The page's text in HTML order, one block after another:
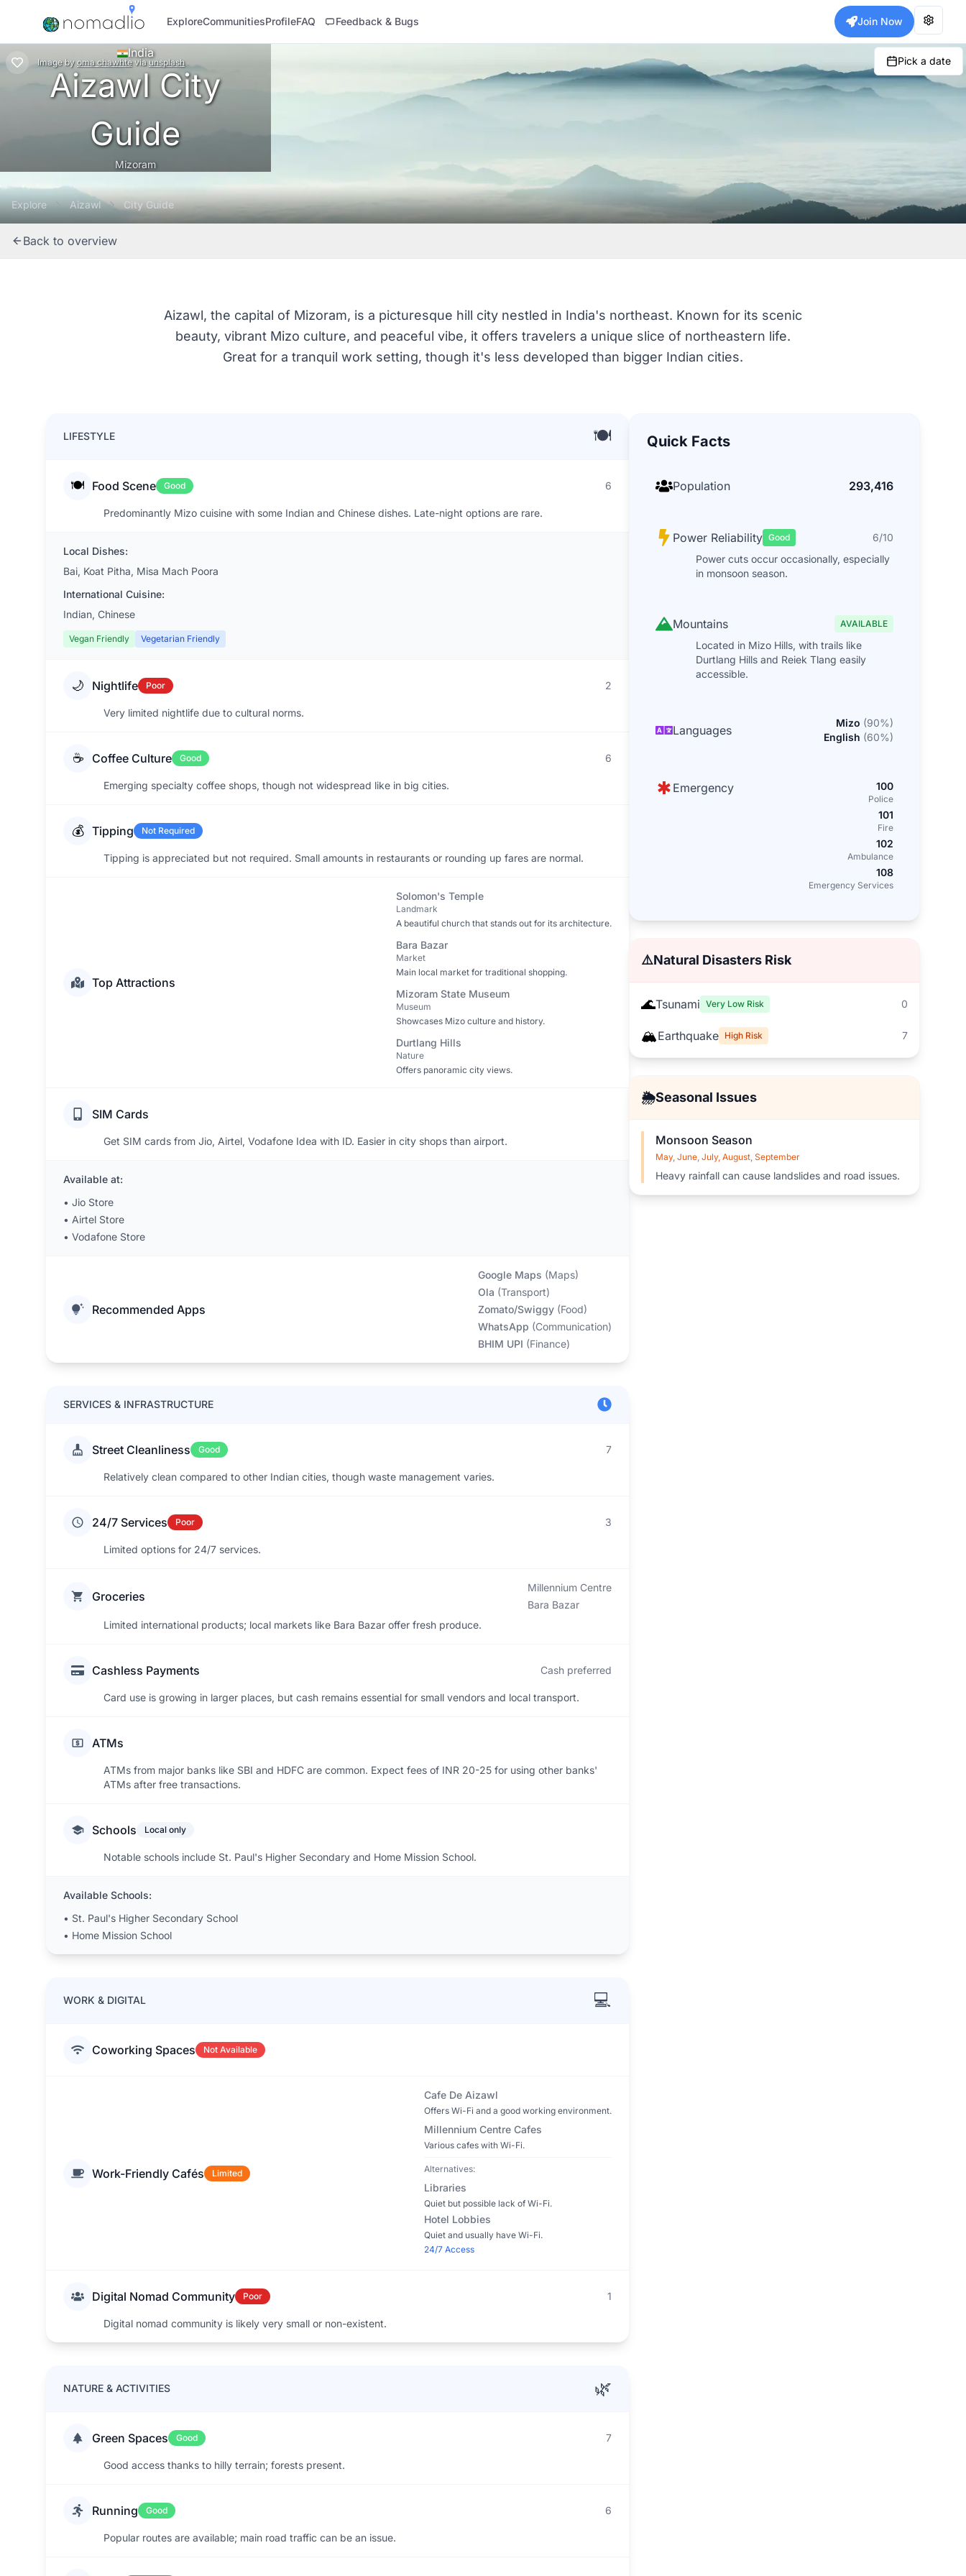
ExploreCommunitiesProfileFAQ Feedback & Bugs Join Now
Image by oma chawhte via unsplash Pick a date
India
Aizawl City
Guide
Mizoram
Explore Aizawl City Guide
Back to overview
Aizawl, the capital of Mizoram, is a picturesque hill city nestled in India's northeast. Known for its scenic
beauty, vibrant Mizo culture, and peaceful vibe, it offers travelers a unique slice of northeastern life.
Great for a tranquil work setting, though it's less developed than bigger Indian cities.
LIFESTYLE 🍽️
🍽️ Food Scene Good 6
Predominantly Mizo cuisine with some Indian and Chinese dishes. Late-night options are rare.
Local Dishes:
Bai, Koat Pitha, Misa Mach Poora
International Cuisine:
Indian, Chinese
Vegan Friendly Vegetarian Friendly
🌙 Nightlife Poor 2
Very limited nightlife due to cultural norms.
☕ Coffee Culture Good 6
Emerging specialty coffee shops, though not widespread like in big cities.
💰 Tipping Not Required
Tipping is appreciated but not required. Small amounts in restaurants or rounding up fares are normal.
Top Attractions
Solomon's Temple
Landmark
A beautiful church that stands out for its architecture.
Bara Bazar
Market
Main local market for traditional shopping.
Mizoram State Museum
Museum
Showcases Mizo culture and history.
Durtlang Hills
Nature
Offers panoramic city views.
SIM Cards
Get SIM cards from Jio, Airtel, Vodafone Idea with ID. Easier in city shops than airport.
Available at:
• Jio Store
• Airtel Store
• Vodafone Store
Recommended Apps
Google Maps (Maps)
Ola (Transport)
Zomato/Swiggy (Food)
WhatsApp (Communication)
BHIM UPI (Finance)
SERVICES & INFRASTRUCTURE
Street Cleanliness Good 7
Relatively clean compared to other Indian cities, though waste management varies.
24/7 Services Poor 3
Limited options for 24/7 services.
Groceries
Millennium Centre
Bara Bazar
Limited international products; local markets like Bara Bazar offer fresh produce.
Cashless Payments Cash preferred
Card use is growing in larger places, but cash remains essential for small vendors and local transport.
ATMs
ATMs from major banks like SBI and HDFC are common. Expect fees of INR 20-25 for using other banks'
ATMs after free transactions.
Schools Local only
Notable schools include St. Paul's Higher Secondary and Home Mission School.
Available Schools:
• St. Paul's Higher Secondary School
• Home Mission School
WORK & DIGITAL 💻
Coworking Spaces Not Available
Work-Friendly Cafés Limited
Cafe De Aizawl
Offers Wi-Fi and a good working environment.
Millennium Centre Cafes
Various cafes with Wi-Fi.
Alternatives:
Libraries
Quiet but possible lack of Wi-Fi.
Hotel Lobbies
Quiet and usually have Wi-Fi.
24/7 Access
Digital Nomad Community Poor 1
Digital nomad community is likely very small or non-existent.
NATURE & ACTIVITIES 🌿
Green Spaces Good 7
Good access thanks to hilly terrain; forests present.
Running Good 6
Popular routes are available; main road traffic can be an issue.
Quick Facts
Population 293,416
Power Reliability Good
6/10
Power cuts occur occasionally, especially
in monsoon season.
Mountains AVAILABLE
Located in Mizo Hills, with trails like
Durtlang Hills and Reiek Tlang easily
accessible.
Languages
Mizo (90%)
English (60%)
Emergency 100
Police
101
Fire
102
Ambulance
108
Emergency Services
⚠️Natural Disasters Risk
🌊Tsunami Very Low Risk 0
🏔️Earthquake High Risk 7
🌦️Seasonal Issues
Monsoon Season
May, June, July, August, September
Heavy rainfall can cause landslides and road issues.